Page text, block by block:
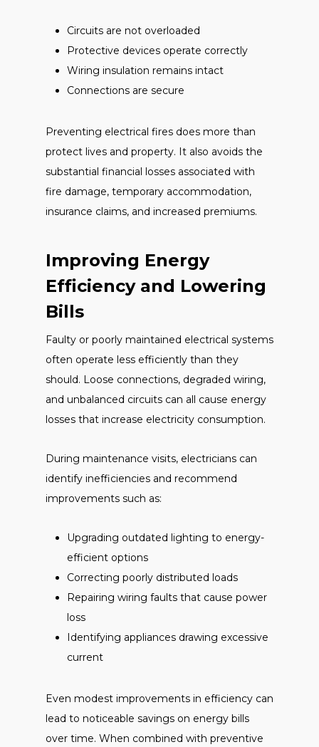
Circuits are not overloaded
Protective devices operate correctly
Wiring insulation remains intact
Connections are secure
Preventing electrical fires does more than
protect lives and property. It also avoids the
substantial financial losses associated with
fire damage, temporary accommodation,
insurance claims, and increased premiums.
Improving Energy
Efficiency and Lowering
Bills
Faulty or poorly maintained electrical systems
often operate less efficiently than they
should. Loose connections, degraded wiring,
and unbalanced circuits can all cause energy
losses that increase electricity consumption.
During maintenance visits, electricians can
identify inefficiencies and recommend
improvements such as:
Upgrading outdated lighting to energy-
efficient options
Correcting poorly distributed loads
Repairing wiring faults that cause power
loss
Identifying appliances drawing excessive
current
Even modest improvements in efficiency can
lead to noticeable savings on energy bills
over time. When combined with preventive